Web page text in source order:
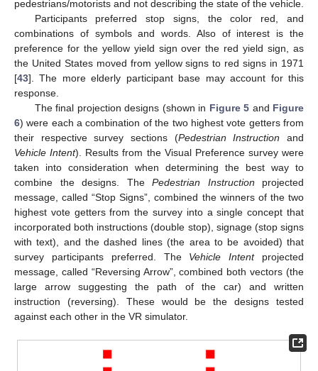
pedestrians/motorists and not describing the state of the vehicle.
Participants preferred stop signs, the color red, and
combinations of symbols and words. Also of interest is the
preference for the yellow yield sign over the red yield sign, as
the United States moved from yellow signs to red signs in 1971
[43]. The more elderly participant base may account for this
response.
The final projection designs (shown in Figure 5 and Figure
6) were each a combination of the two highest vote getters from
their respective survey sections (Pedestrian Instruction and
Vehicle Intent). Results from the Visual Preference survey were
taken into consideration when determining the best way to
combine the designs. The Pedestrian Instruction projected
message, called “Stop Signs”, combined the winners of the two
highest vote getters from the survey into a single concept that
incorporated both instructions (double stop), signage (stop signs
with text), and the dashed lines (the area to be avoided) that
survey participants preferred. The Vehicle Intentprojected
message, called “Reversing Arrow”, combined both vectors (the
large arrow suggesting the path of the car) and written
instruction (reversing). These would be the designs tested
against each other in the VR simulator.